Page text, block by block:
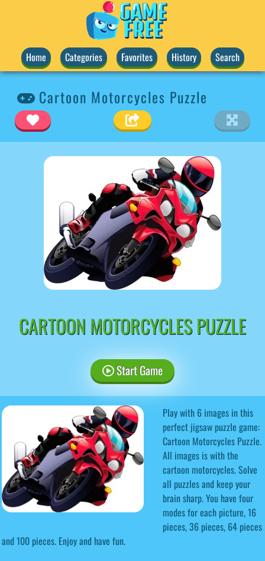
Home Categories Favorites History Search
Cartoon Motorcycles Puzzle
CARTOON MOTORCYCLES PUZZLE
Start Game
Play with 6 images in this
perfect jigsaw puzzle game:
Cartoon Motorcycles Puzzle.
All images is with the
cartoon motorcycles. Solve
all puzzles and keep your
brain sharp. You have four
modes for each picture, 16
pieces, 36 pieces, 64 pieces
and 100 pieces. Enjoy and have fun.